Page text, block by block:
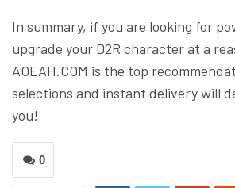
In summary, if you are looking for
upgrade your D2R character at a
AOEAH.COM is the top
selections and instant delivery will
you!
0